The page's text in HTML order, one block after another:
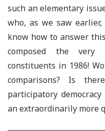
such an elementary
who, as we saw
know how to answer
composed the very
constituents in 1986!
comparisons? Is
participatory
an extraordinarily more